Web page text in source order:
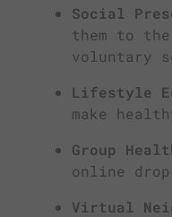
Social
them to
voluntary
Lifestyle
make
Group
online
Virtual